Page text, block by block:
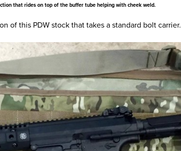
that rides on top of the buffer tube helping with cheek weld.
of this PDW stock that takes a standard bolt carrier.